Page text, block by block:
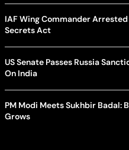
IAF Wing Commander
Secrets Act
US Senate Passes Russia
On India
PM Modi Meets Sukhbir Badal:
Grows